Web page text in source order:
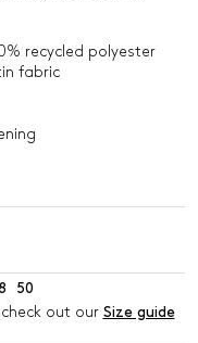
recycled polyester
fabric
50
out our Size guide